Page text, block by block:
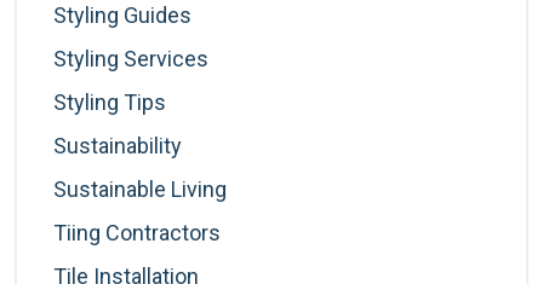
Styling Guides
Styling Services
Styling Tips
Sustainability
Sustainable Living
Tiing Contractors
Tile Installation